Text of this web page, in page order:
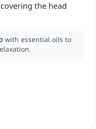
the head
with essential oils to